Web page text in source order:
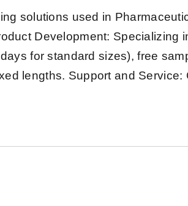
solutions used in
Development:
for standard sizes), free
lengths. Support and